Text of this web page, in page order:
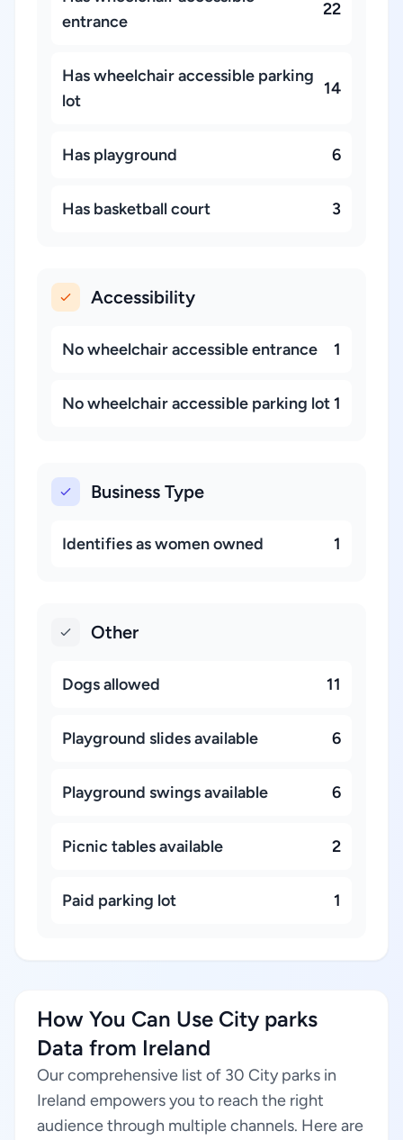
entrance
22
Has wheelchair accessible parking
lot
14
Has playground 6
Has basketball court 3
Accessibility
No wheelchair accessible entrance 1
No wheelchair accessible parking lot 1
Business Type
Identifies as women owned 1
Other
Dogs allowed 11
Playground slides available 6
Playground swings available 6
Picnic tables available 2
Paid parking lot 1
How You Can Use City parks
Data from Ireland
Our comprehensive list of 30 City parks in
Ireland empowers you to reach the right
audience through multiple channels. Here are